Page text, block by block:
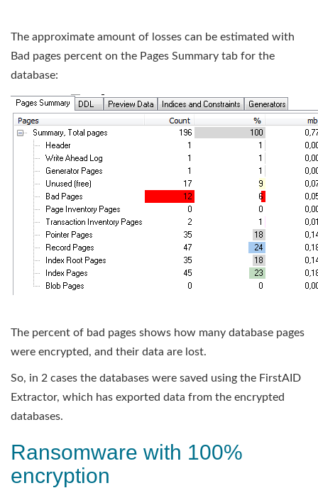
The approximate amount of losses can be estimated with
Bad pages percent on the Pages Summary tab for the
database:
The percent of bad pages shows how many database pages
were encrypted, and their data are lost.
So, in 2 cases the databases were saved using the FirstAID
Extractor, which has exported data from the encrypted
databases.
Ransomware with 100%
encryption